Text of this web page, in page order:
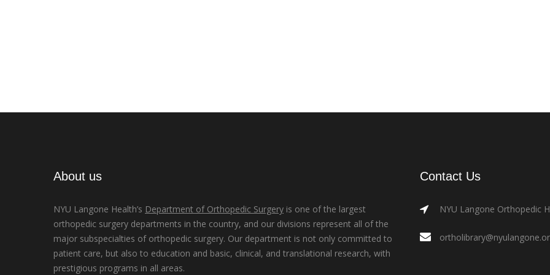
About us
NYU Langone Health’s Department of Orthopedic Surgery is one of the largest
orthopedic surgery departments in the country, and our divisions represent all of the
major subspecialties of orthopedic surgery. Our department is not only committed to
patient care, but also to education and basic, clinical, and translational research, with
prestigious programs in all areas.
Contact Us
NYU Langone Orthopedic